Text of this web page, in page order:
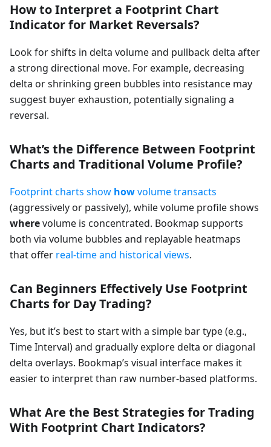
How to Interpret a Footprint Chart
Indicator for Market Reversals?
Look for shifts in delta volume and pullback delta after
a strong directional move. For example, decreasing
delta or shrinking green bubbles into resistance may
suggest buyer exhaustion, potentially signaling a
reversal.
What’s the Difference Between Footprint
Charts and Traditional Volume Profile?
Footprint charts show howvolume transacts
(aggressively or passively), while volume profile shows
wherevolume is concentrated. Bookmap supports
both via volume bubbles and replayable heatmaps
that offer real-time and historical views.
Can Beginners Effectively Use Footprint
Charts for Day Trading?
Yes, but it’s best to start with a simple bar type (e.g.,
Time Interval) and gradually explore delta or diagonal
delta overlays. Bookmap’s visual interface makes it
easier to interpret than raw number-based platforms.
What Are the Best Strategies for Trading
With Footprint Chart Indicators?